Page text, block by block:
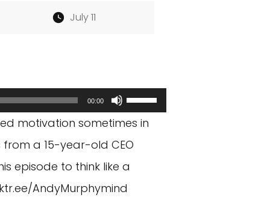
July 11
00:00
Use
Up/Down
Arrow
keys
to
motivation sometimes in
a 15-year-old CEO
episode to think like a
AndyMurphymind